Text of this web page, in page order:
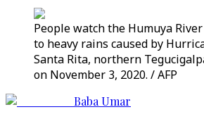
People watch the Humuya
to heavy rains caused by
Santa Rita, northern
on November 3, 2020. / AFP
Baba Umar